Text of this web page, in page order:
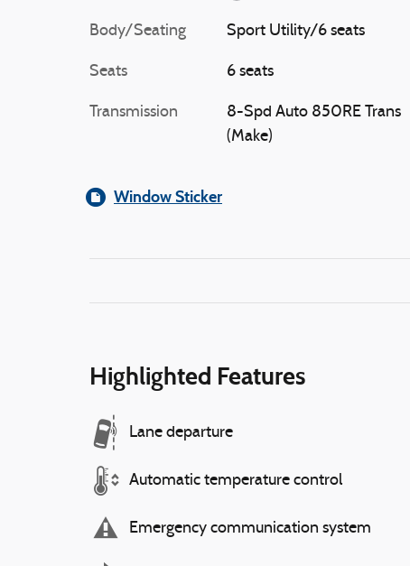
Body/Seating Sport Utility/6 seats
Seats 6 seats
Transmission
8-Spd Auto 850RE Trans
(Make)
Window Sticker
Highlighted Features
Lane departure
Automatic temperature control
Emergency communication system